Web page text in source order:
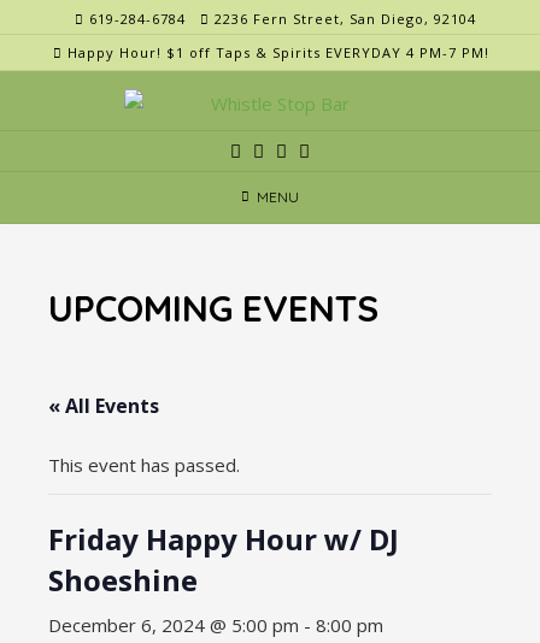
content
619-284-6784
2236 Fern Street, San Diego, 92104
Happy Hour! $1 off Taps & Spirits EVERYDAY 4 PM-7 PM!
MENU
UPCOMING EVENTS
« All Events
This event has passed.
Friday Happy Hour w/ DJ
Shoeshine
December 6, 2024 @ 5:00 pm - 8:00 pm